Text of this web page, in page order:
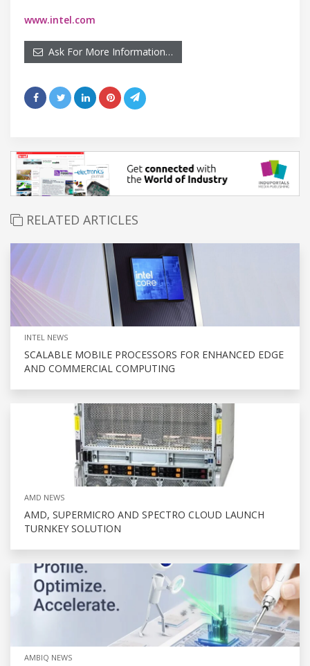
www.intel.com
Ask For More Information…
RELATED ARTICLES
INTEL NEWS
SCALABLE MOBILE PROCESSORS FOR ENHANCED EDGE
AND COMMERCIAL COMPUTING
AMD NEWS
AMD, SUPERMICRO AND SPECTRO CLOUD LAUNCH
TURNKEY SOLUTION
AMBIQ NEWS